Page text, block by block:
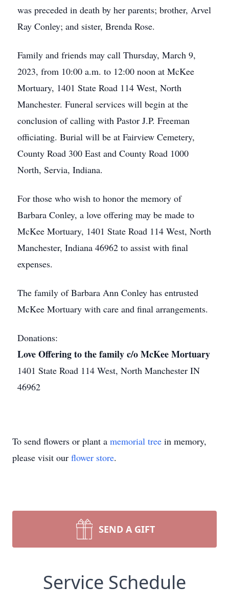
was preceded in death by her parents; brother, Arvel
Ray Conley; and sister, Brenda Rose.
Family and friends may call Thursday, March 9,
2023, from 10:00 a.m. to 12:00 noon at McKee
Mortuary, 1401 State Road 114 West, North
Manchester. Funeral services will begin at the
conclusion of calling with Pastor J.P. Freeman
officiating. Burial will be at Fairview Cemetery,
County Road 300 East and County Road 1000
North, Servia, Indiana.
For those who wish to honor the memory of
Barbara Conley, a love offering may be made to
McKee Mortuary, 1401 State Road 114 West, North
Manchester, Indiana 46962 to assist with final
expenses.
The family of Barbara Ann Conley has entrusted
McKee Mortuary with care and final arrangements.
Donations:
Love Offering to the family c/o McKee Mortuary
1401 State Road 114 West, North Manchester IN
46962
To send flowers or plant a memorial tree in memory,
please visit our flower store.
SEND A GIFT
Service Schedule